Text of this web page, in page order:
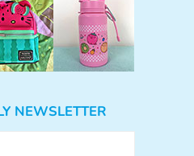
NEWSLETTER